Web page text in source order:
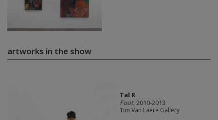
artworks in the show
Tal R
Foot, 2010-2013
Tim Van Laere Gallery